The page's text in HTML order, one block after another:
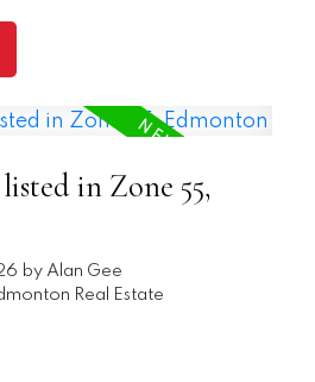
in Zone 55,
by Alan Gee
Real Estate